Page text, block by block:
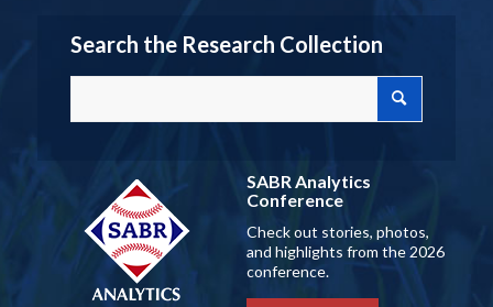
Search the Research Collection
SABR Analytics
Conference
Check out stories, photos,
and highlights from the 2026
conference.